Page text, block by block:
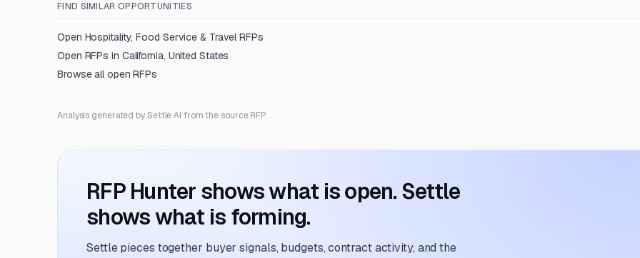
FIND SIMILAR OPPORTUNITIES
Open Hospitality, Food Service & TravelRFPs
Open RFPs in California, United States
Browse all open RFPs
Analysis generated by Settle AI from the source RFP.
RFP Hunter shows what is open. Settle
shows what is forming.
Settle pieces together buyer signals, budgets, contract activity, and the